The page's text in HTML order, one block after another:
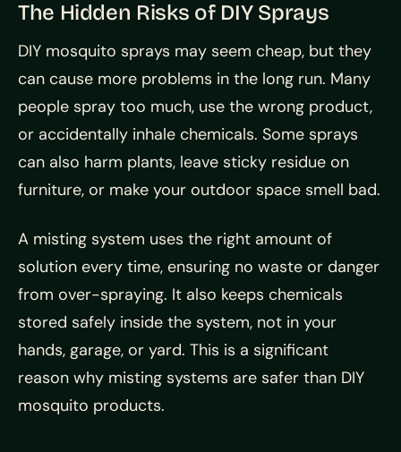
The Hidden Risks of DIY Sprays
DIY mosquito sprays may seem cheap, but they
can cause more problems in the long run. Many
people spray too much, use the wrong product,
or accidentally inhale chemicals. Some sprays
can also harm plants, leave sticky residue on
furniture, or make your outdoor space smell bad.
A misting system uses the right amount of
solution every time, ensuring no waste or danger
from over-spraying. It also keeps chemicals
stored safely inside the system, not in your
hands, garage, or yard. This is a significant
reason why misting systems are safer than DIY
mosquito products.